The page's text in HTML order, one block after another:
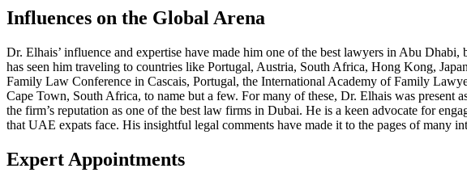
Influences on the Global Arena
Dr. Elhais’ influence and expertise have made him one of the best lawyers in Abu
has seen him traveling to countries like Portugal, Austria, South Africa, Hong Kong,
Family Law Conference in Cascais, Portugal, the International Academy of Family
Cape Town, South Africa, to name but a few. For many of these, Dr. Elhais was present
the firm’s reputation as one of the best law firms in Dubai. He is a keen advocate for
that UAE expats face. His insightful legal comments have made it to the pages of many
Expert Appointments